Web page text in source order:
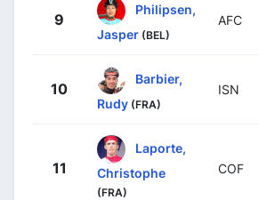
9
Philipsen,
Jasper (BEL)
AFC
10
Barbier,
Rudy (FRA)
ISN
11
Laporte,
Christophe
(FRA)
COF